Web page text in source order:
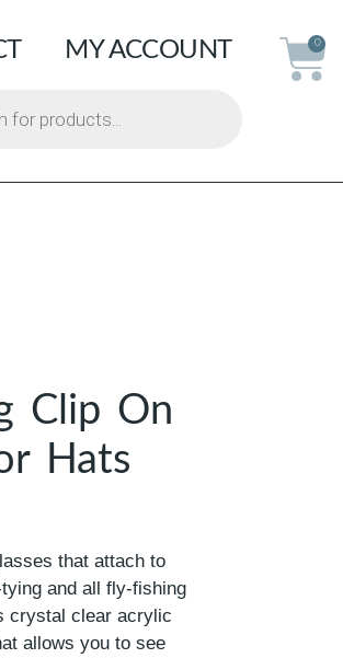
MY ACCOUNT 0
Clip On
Hats
that attach to
and all fly-fishing
crystal clear acrylic
allows you to see